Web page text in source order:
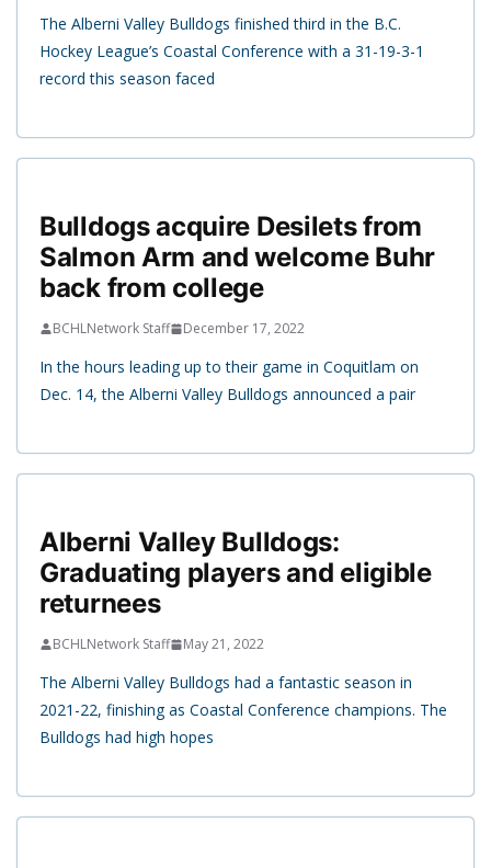
The Alberni Valley Bulldogs finished third in the B.C.
Hockey League’s Coastal Conference with a 31-19-3-1
record this season faced
Bulldogs acquire Desilets from
Salmon Arm and welcome Buhr
back from college
BCHLNetwork Staff December 17, 2022
In the hours leading up to their game in Coquitlam on
Dec. 14, the Alberni Valley Bulldogs announced a pair
Alberni Valley Bulldogs:
Graduating players and eligible
returnees
BCHLNetwork Staff May 21, 2022
The Alberni Valley Bulldogs had a fantastic season in
2021-22, finishing as Coastal Conference champions. The
Bulldogs had high hopes